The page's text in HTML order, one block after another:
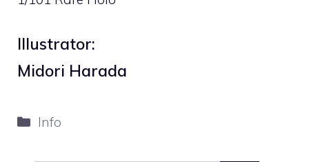
Illustrator:
Midori Harada
Categories
Info